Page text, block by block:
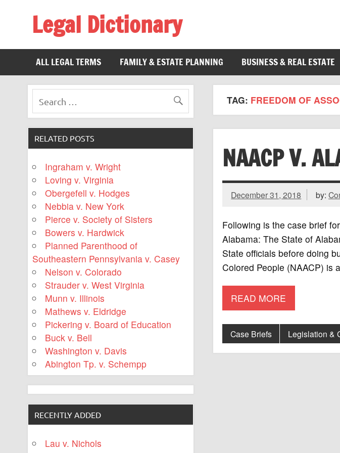
Legal Dictionary
ALL LEGAL TERMS
FAMILY & ESTATE PLANNING BUSINESS & REAL ESTATE
TAG: FREEDOM OF
NAACP V.
December 31, 2018 by:
Following is the case brief
Alabama: The State of
State officials before doing
Colored People (NAACP)
READ MORE
Case Briefs Legislation &
RELATED POSTS
Ingraham v. Wright
Loving v. Virginia
Obergefell v. Hodges
Nebbia v. New York
Pierce v. Society of Sisters
Bowers v. Hardwick
Planned Parenthood of
Southeastern Pennsylvania v. Casey
Nelson v. Colorado
Strauder v. West Virginia
Munn v. Illinois
Mathews v. Eldridge
Pickering v. Board of Education
Buck v. Bell
Washington v. Davis
Abington Tp. v. Schempp
RECENTLY ADDED
Lau v. Nichols